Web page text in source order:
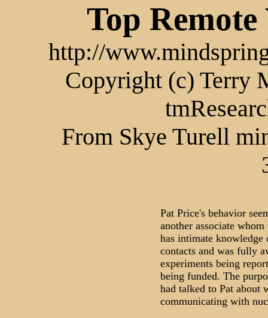
Top
http://
Copyright (c) Terry
From Skye Turell
Pat Price's behavior
another associate
has intimate knowledge
contacts and was fully
experiments being
being funded. The
had talked to Pat about
communicating with